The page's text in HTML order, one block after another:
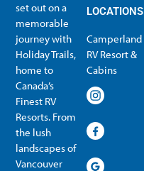
set out on a
memorable
journey with
Holiday Trails,
home to
Canada’s
Finest RV
Resorts. From
the lush
landscapes of
Vancouver
LOCATIONS
Camperland
RV Resort &
Cabins